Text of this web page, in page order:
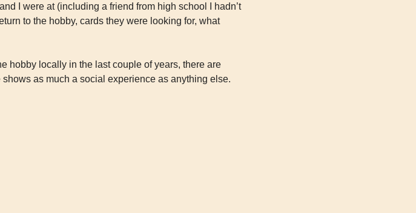
I were at (including a friend from high school I hadn’t
to the hobby, cards they were looking for, what
hobby locally in the last couple of years, there are
as much a social experience as anything else.